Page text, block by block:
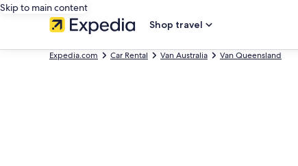
Skip to main content
Shop travel
Expedia.com Car Rental Van Australia Van Queensland